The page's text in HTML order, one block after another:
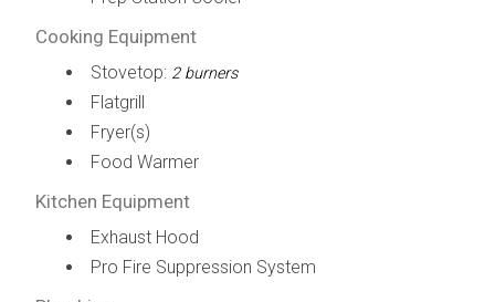
Cooking Equipment
Stovetop: 2 burners
Flatgrill
Fryer(s)
Food Warmer
Kitchen Equipment
Exhaust Hood
Pro Fire Suppression System